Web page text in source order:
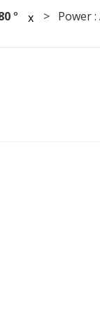
° x > Power :